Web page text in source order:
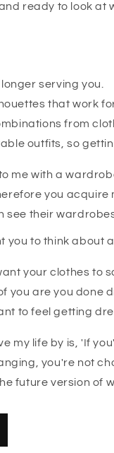
ready to look at
serving you.
that work
from
outfits, so
me with a
you
see their
you to think about
your clothes to
you are you done
to feel getting
my life by is, 'If
you're not
future version of